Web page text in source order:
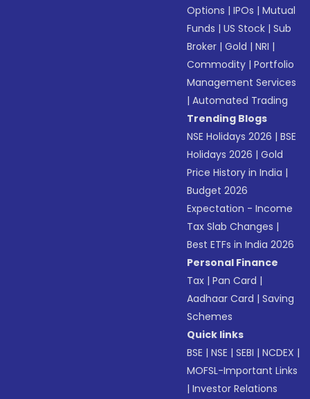
Options |IPOs |Mutual
Funds |US Stock |Sub
Broker |Gold |NRI |
Commodity |Portfolio
Management Services
|Automated Trading
Trending Blogs
NSE Holidays 2026 |BSE
Holidays 2026 |Gold
Price History in India |
Budget 2026
Expectation - Income
Tax Slab Changes |
Best ETFs in India 2026
Personal Finance
Tax |Pan Card |
Aadhaar Card |Saving
Schemes
Quick links
BSE |NSE |SEBI |NCDEX |
MOFSL-Important Links
|Investor Relations